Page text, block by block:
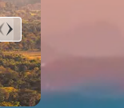
BIA -145.7